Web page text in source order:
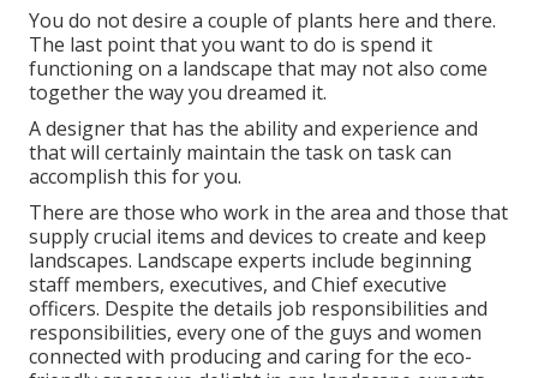
You do not desire a couple of plants here and there.
The last point that you want to do is spend it
functioning on a landscape that may not also come
together the way you dreamed it.
A designer that has the ability and experience and
that will certainly maintain the task on task can
accomplish this for you.
There are those who work in the area and those that
supply crucial items and devices to create and keep
landscapes. Landscape experts include beginning
staff members, executives, and Chief executive
officers. Despite the details job responsibilities and
responsibilities, every one of the guys and women
connected with producing and caring for the eco-